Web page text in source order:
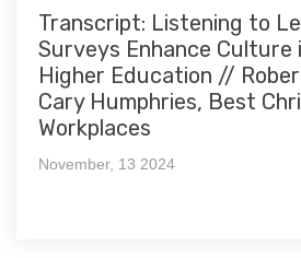
Transcript: Listening to
Surveys Enhance Culture
Higher Education //
Cary Humphries, Best
Workplaces
November, 13 2024